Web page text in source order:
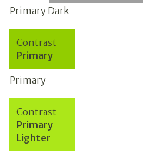
Primary Dark
Contrast
Primary
Primary
Contrast
Primary
Lighter